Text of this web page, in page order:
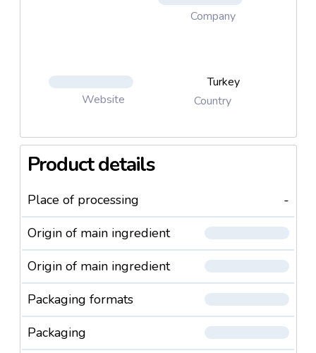
Company
Website
Turkey
Country
Product details
Place of processing
-
Origin of main ingredient
Origin of main ingredient
Packaging formats
Packaging